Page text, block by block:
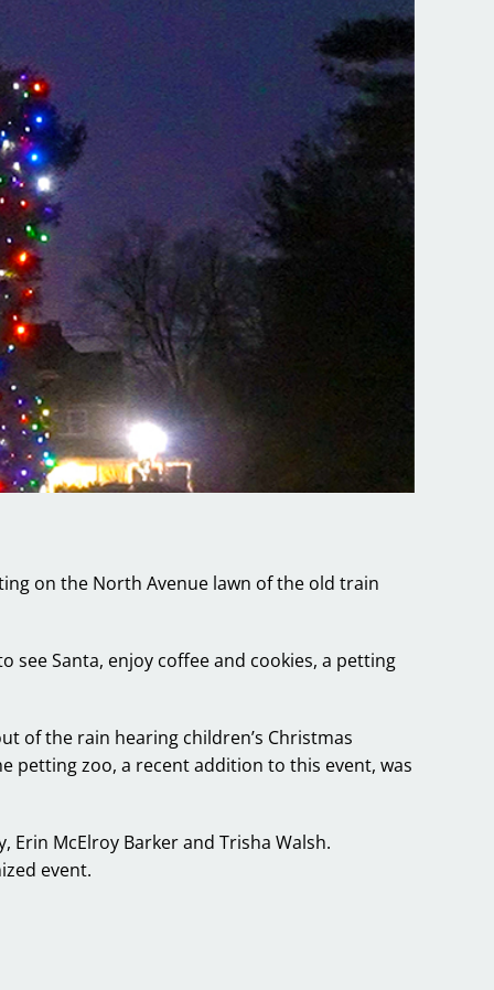
on the North Avenue lawn of the old train
Santa, enjoy coffee and cookies, a petting
of the rain hearing children’s Christmas
petting zoo, a recent addition to this event, was
McElroy Barker and Trisha Walsh.
event.